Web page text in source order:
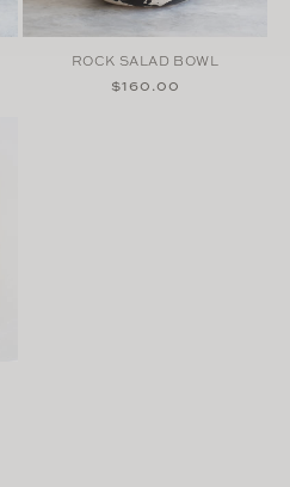
ROCK SALAD BOWL
Regular
$160.00